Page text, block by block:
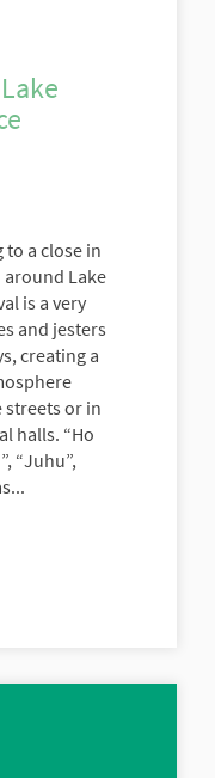
a close in
Lake
is a very
and jesters
creating a
streets or in
halls. “Ho
“Juhu”,